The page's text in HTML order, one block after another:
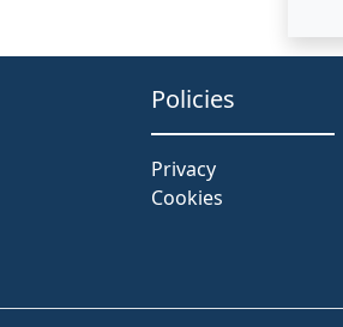
Policies
Privacy
Cookies